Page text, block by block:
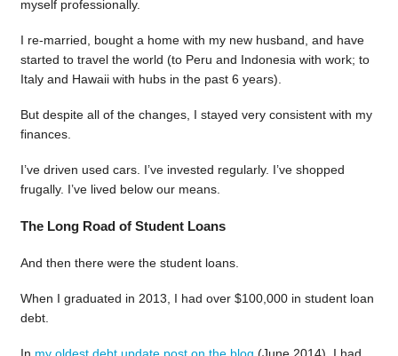
myself professionally.
I re-married, bought a home with my new husband, and have
started to travel the world (to Peru and Indonesia with work; to
Italy and Hawaii with hubs in the past 6 years).
But despite all of the changes, I stayed very consistent with my
finances.
I’ve driven used cars. I’ve invested regularly. I’ve shopped
frugally. I’ve lived below our means.
The Long Road of Student Loans
And then there were the student loans.
When I graduated in 2013, I had over $100,000 in student loan
debt.